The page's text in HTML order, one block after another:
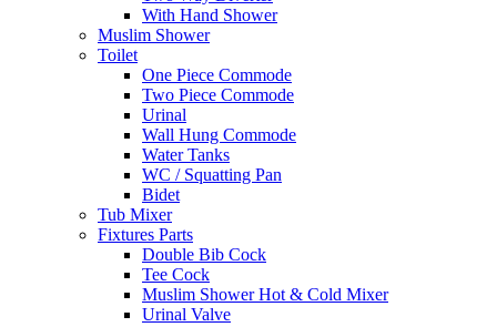
With Hand Shower
Muslim Shower
Toilet
One Piece Commode
Two Piece Commode
Urinal
Wall Hung Commode
Water Tanks
WC / Squatting Pan
Bidet
Tub Mixer
Fixtures Parts
Double Bib Cock
Tee Cock
Muslim Shower Hot & Cold Mixer
Urinal Valve